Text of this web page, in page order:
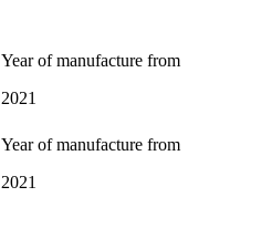
Year of manufacture from
2021
Year of manufacture from
2021